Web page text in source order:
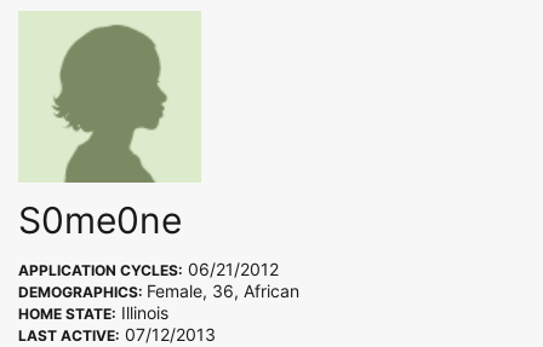
S0me0ne
APPLICATION CYCLES: 06/21/2012
DEMOGRAPHICS: Female, 36, African
HOME STATE: Illinois
LAST ACTIVE: 07/12/2013